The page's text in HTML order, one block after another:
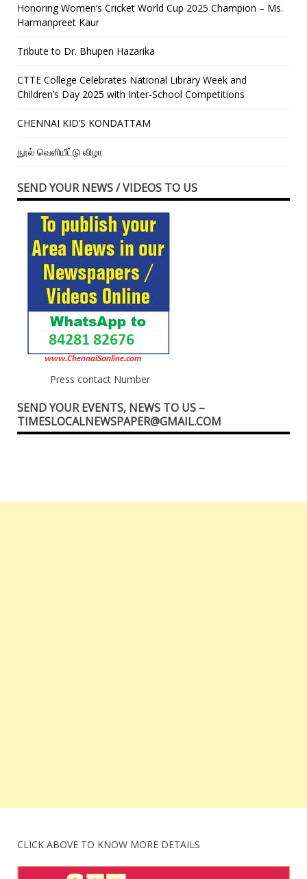
Honoring Women’s Cricket World Cup 2025 Champion – Ms.
Harmanpreet Kaur
Tribute to Dr. Bhupen Hazarika
CTTE College Celebrates National Library Week and
Children’s Day 2025 with Inter-School Competitions
CHENNAI KID’S KONDATTAM
நூல் வெளியீட்டு விழா
SEND YOUR NEWS / VIDEOS TO US
Press contact Number
SEND YOUR EVENTS, NEWS TO US –
TIMESLOCALNEWSPAPER@GMAIL.COM
CLICK ABOVE TO KNOW MORE DETAILS